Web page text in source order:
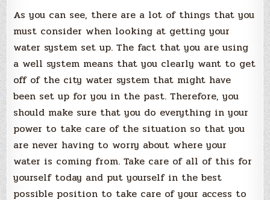
As you can see, there are a lot of things that you
must consider when looking at getting your
water system set up. The fact that you are using
a well system means that you clearly want to get
off of the city water system that might have
been set up for you in the past. Therefore, you
should make sure that you do everything in your
power to take care of the situation so that you
are never having to worry about where your
water is coming from. Take care of all of this for
yourself today and put yourself in the best
possible position to take care of your access to